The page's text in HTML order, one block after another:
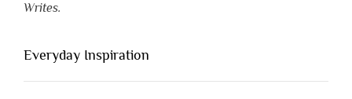
Writes.
Everyday Inspiration